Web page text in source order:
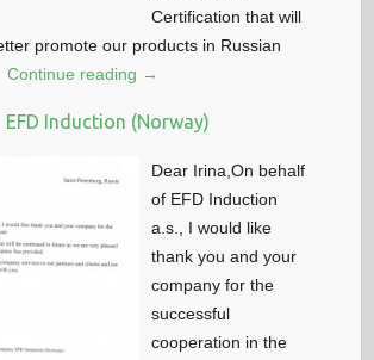
Certification that will
promote our products in Russian
Continue reading →
EFD Induction (Norway)
Dear Irina,On behalf
of EFD Induction
a.s., I would like
thank you and your
company for the
successful
cooperation in the